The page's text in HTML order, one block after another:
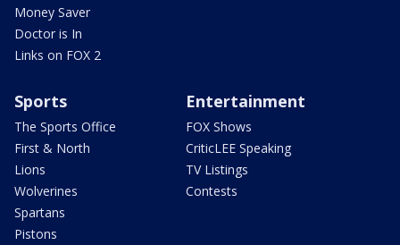
Money Saver
Doctor is In
Links on FOX 2
Sports
The Sports Office
First & North
Lions
Wolverines
Spartans
Pistons
Entertainment
FOX Shows
CriticLEE Speaking
TV Listings
Contests